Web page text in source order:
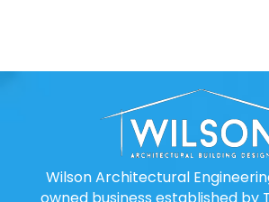
Wilson Architectural
owned business established by